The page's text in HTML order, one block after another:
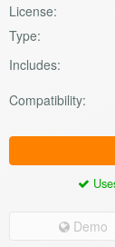
License:
Type:
Includes:
Compatibility:
Demo